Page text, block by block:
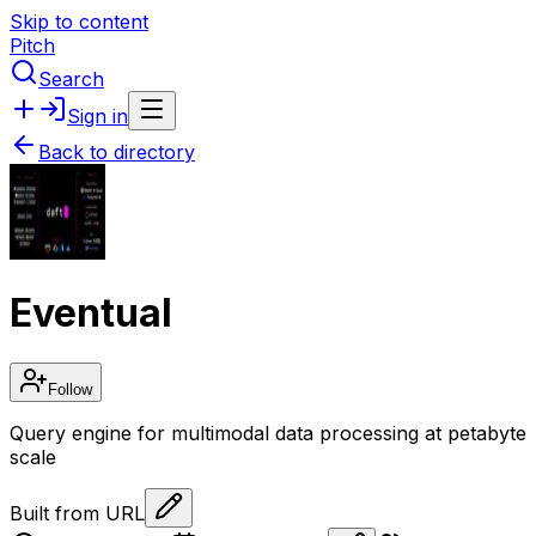
Skip to content
Pitch
Search
Sign in
Back to directory
Eventual
Follow
Query engine for multimodal data processing at petabyte
scale
Built from URL